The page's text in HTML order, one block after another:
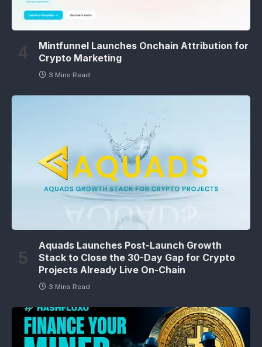
Mintfunnel Launches Onchain Attribution for
Crypto Marketing
3 Mins Read
Aquads Launches Post-Launch Growth
Stack to Close the 30-Day Gap for Crypto
Projects Already Live On-Chain
3 Mins Read